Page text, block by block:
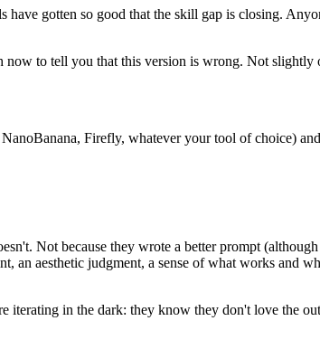
have gotten so good that the skill gap is closing.
now to tell you that this version is wrong. Not
Firefly, whatever your tool of choice)
Not because they wrote a better prompt
an aesthetic judgment, a sense of what works and
iterating in the dark: they know they don't love the